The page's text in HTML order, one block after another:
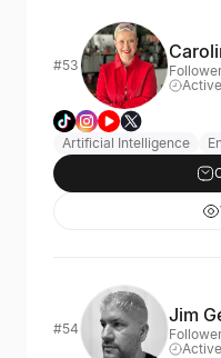
#53
Artificial Intelligence
#54
Jim